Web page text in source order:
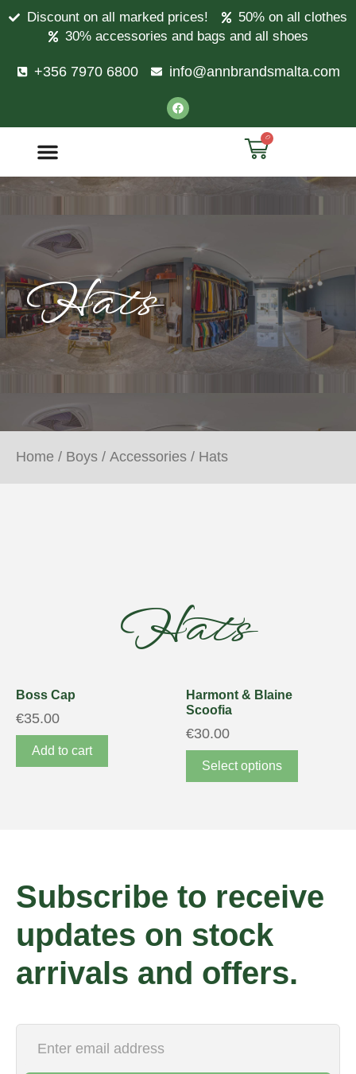
Discount on all marked prices!
50% on all clothes
30% accessories and bags and all shoes
+356 7970 6800 info@annbrandsmalta.com
0
Hats
Home / Boys / Accessories / Hats
Hats
Boss Cap
€35.00
Add to cart
Harmont & Blaine
Scoofia
€30.00
Select options
Subscribe to receive
updates on stock
arrivals and offers.